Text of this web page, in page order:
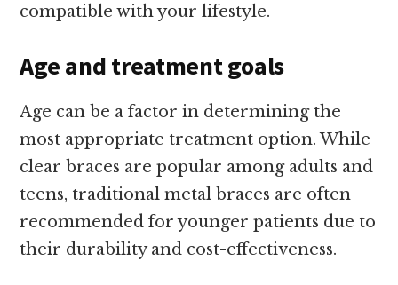
compatible with your lifestyle.
Age and treatment goals
Age can be a factor in determining the
most appropriate treatment option. While
clear braces are popular among adults and
teens, traditional metal braces are often
recommended for younger patients due to
their durability and cost-effectiveness.